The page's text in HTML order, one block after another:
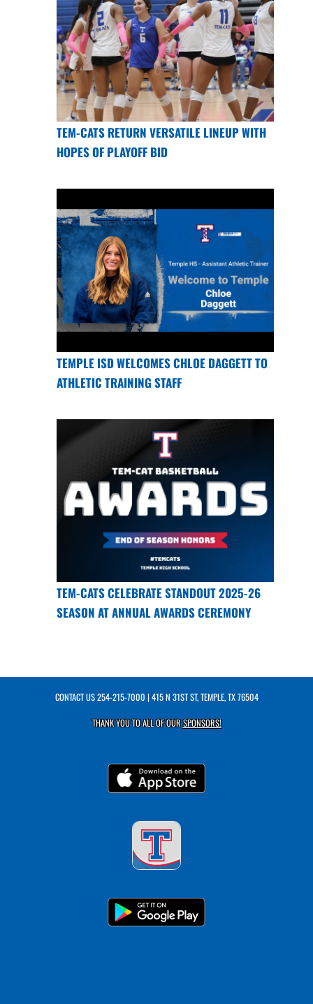
TEM-CATS RETURN VERSATILE LINEUP WITH
HOPES OF PLAYOFF BID
TEMPLE ISD WELCOMES CHLOE DAGGETT TO
ATHLETIC TRAINING STAFF
TEM-CATS CELEBRATE STANDOUT 2025-26
SEASON AT ANNUAL AWARDS CEREMONY
CONTACT US254-215-7000 | 415 N 31ST ST, TEMPLE, TX 76504
THANK YOU TO ALL OF OURSPONSORS!